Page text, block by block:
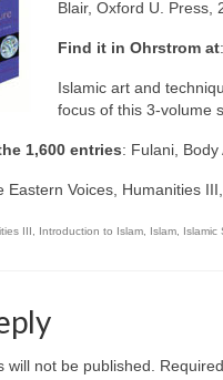
Blair, Oxford U. Press,
Find it in Ohrstrom at
Islamic art and
focus of this 3-volume
1,600 entries: Fulani,
Eastern Voices, Humanities
III Introduction to Islam Islam Islamic
will not be published.